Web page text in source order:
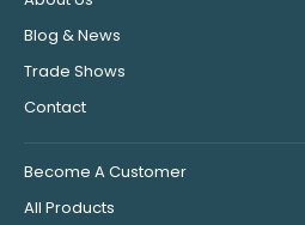
Blog & News
Trade Shows
Contact
Become A Customer
All Products